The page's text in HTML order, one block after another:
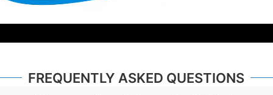
FREQUENTLY ASKED QUESTIONS